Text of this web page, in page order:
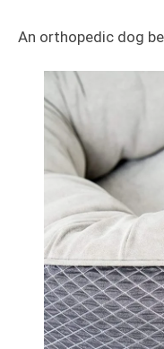
An orthopedic dog